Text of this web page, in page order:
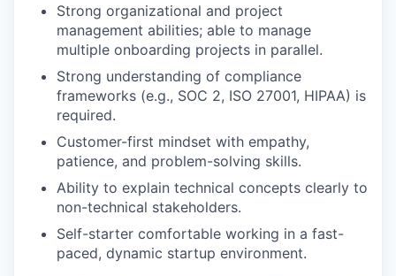
Strong organizational and project
management abilities; able to manage
multiple onboarding projects in parallel.
Strong understanding of compliance
frameworks (e.g., SOC 2, ISO 27001, HIPAA) is
required.
Customer-first mindset with empathy,
patience, and problem-solving skills.
Ability to explain technical concepts clearly to
non-technical stakeholders.
Self-starter comfortable working in a fast-
paced, dynamic startup environment.